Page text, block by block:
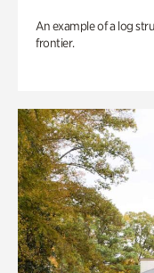
An example of a log
frontier.